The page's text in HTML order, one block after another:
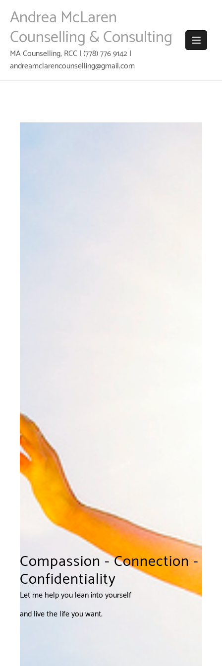
contentAndrea McLaren
Counselling & Consulting
MA Counselling, RCC | (778) 776 9142 |
andreamclarencounselling@gmail.com
Compassion - Connection -
Confidentiality
Let me help you lean into yourself
and live the life you want.